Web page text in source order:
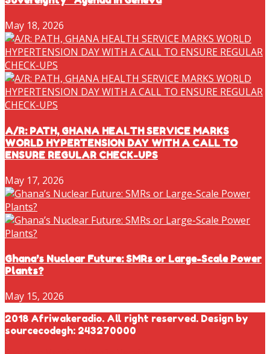
May 18, 2026
A/R: PATH, GHANA HEALTH SERVICE MARKS
WORLD HYPERTENSION DAY WITH A CALL TO
ENSURE REGULAR CHECK-UPS
May 17, 2026
Ghana’s Nuclear Future: SMRs or Large-Scale Power
Plants?
May 15, 2026
2018 Afriwakeradio. All right reserved. Design by
sourcecodegh: 243270000